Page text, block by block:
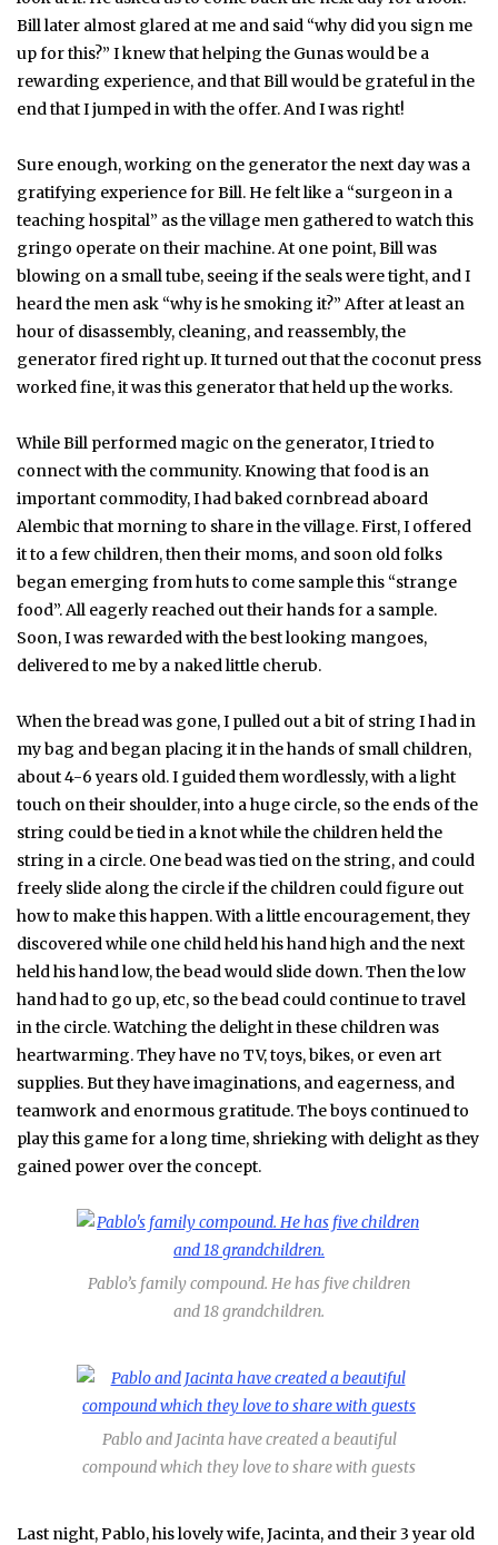
Bill later almost glared at me and said “why did you sign me
up for this?” I knew that helping the Gunas would be a
rewarding experience, and that Bill would be grateful in the
end that I jumped in with the offer. And I was right!
Sure enough, working on the generator the next day was a
gratifying experience for Bill. He felt like a “surgeon in a
teaching hospital” as the village men gathered to watch this
gringo operate on their machine. At one point, Bill was
blowing on a small tube, seeing if the seals were tight, and I
heard the men ask “why is he smoking it?” After at least an
hour of disassembly, cleaning, and reassembly, the
generator fired right up. It turned out that the coconut press
worked fine, it was this generator that held up the works.
While Bill performed magic on the generator, I tried to
connect with the community. Knowing that food is an
important commodity, I had baked cornbread aboard
Alembic that morning to share in the village. First, I offered
it to a few children, then their moms, and soon old folks
began emerging from huts to come sample this “strange
food”. All eagerly reached out their hands for a sample.
Soon, I was rewarded with the best looking mangoes,
delivered to me by a naked little cherub.
When the bread was gone, I pulled out a bit of string I had in
my bag and began placing it in the hands of small children,
about 4-6 years old. I guided them wordlessly, with a light
touch on their shoulder, into a huge circle, so the ends of the
string could be tied in a knot while the children held the
string in a circle. One bead was tied on the string, and could
freely slide along the circle if the children could figure out
how to make this happen. With a little encouragement, they
discovered while one child held his hand high and the next
held his hand low, the bead would slide down. Then the low
hand had to go up, etc, so the bead could continue to travel
in the circle. Watching the delight in these children was
heartwarming. They have no TV, toys, bikes, or even art
supplies. But they have imaginations, and eagerness, and
teamwork and enormous gratitude. The boys continued to
play this game for a long time, shrieking with delight as they
gained power over the concept.
Pablo’s family compound. He has five children
and 18 grandchildren.
Pablo and Jacinta have created a beautiful
compound which they love to share with guests
Last night, Pablo, his lovely wife, Jacinta, and their 3 year old